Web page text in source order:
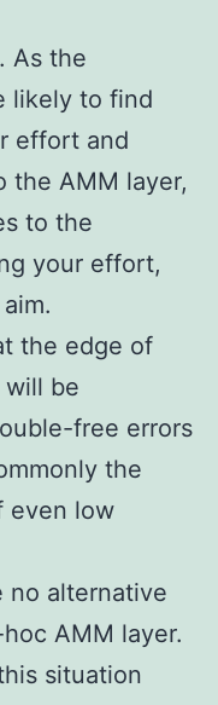
As the
likely to find
effort and
the AMM layer,
to the
your effort,
the edge of
be
free errors
the
even low
no alternative
AMM layer.
situation